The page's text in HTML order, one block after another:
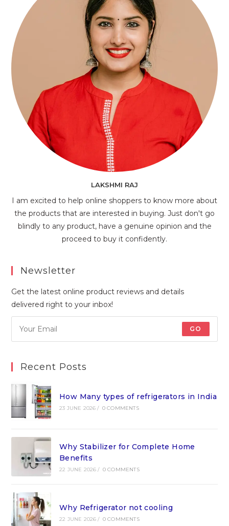
LAKSHMI RAJ
I am excited to help online shoppers to know more about
the products that are interested in buying. Just don't go
blindly to any product, have a genuine opinion and the
proceed to buy it confidently.
Newsletter
Get the latest online product reviews and details
delivered right to your inbox!
GO
Recent Posts
How Many types of refrigerators in India
23 JUNE 2026 / 0 COMMENTS
Why Stabilizer for Complete Home
Benefits
22 JUNE 2026 / 0 COMMENTS
Why Refrigerator not cooling
22 JUNE 2026 / 0 COMMENTS